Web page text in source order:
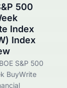
500
Index
Index
S&P 500
BuyWrite